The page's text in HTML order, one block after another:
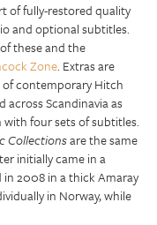
of fully-restored quality
and optional subtitles.
these and the
Zone. Extras are
contemporary Hitch
across Scandinavia as
four sets of subtitles.
Collectionsare the same
initially came in a
2008 in a thick Amaray
in Norway, while